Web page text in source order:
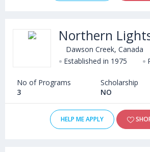
Northern
Dawson Creek, Canada
Established in 1975
No of Programs
3
Scholarship
NO
HELP ME APPLY